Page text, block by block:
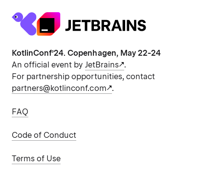
KotlinConf’24. Copenhagen, May 22-24
An official event by JetBrains .
For partnership opportunities, contact
partners@kotlinconf.com
.
FAQ
Code of Conduct
Terms of Use